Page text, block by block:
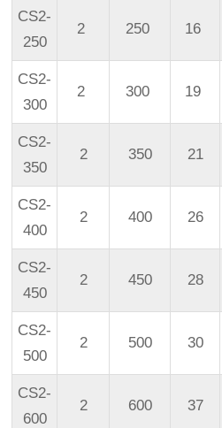
CS2-
250
2 250 16
CS2-
300
2 300 19
CS2-
350
2 350 21
CS2-
400
2 400 26
CS2-
450
2 450 28
CS2-
500
2 500 30
CS2-
600
2 600 37